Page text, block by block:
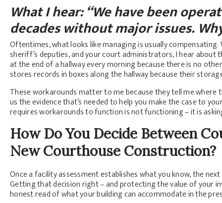
What I hear: “We have been
decades without major issues.
Oftentimes, what looks like managing is usually
sheriff’s deputies, and your court administrators, I hear
at the end of a hallway every morning because there is no
stores records in boxes along the hallway because their
These workarounds matter to me because they tell me where
us the evidence that’s needed to help you make the case to
requires workarounds to function is not functioning – it is
How Do You Decide Between
New Courthouse Construction?
Once a facility assessment establishes what you know, the
Getting that decision right – and protecting the value of your
honest read of what your building can accommodate in the